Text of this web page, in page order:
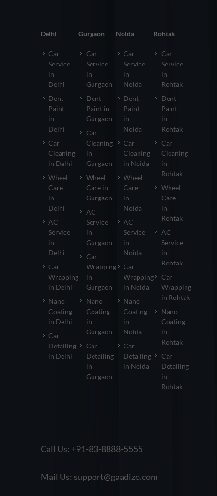
Delhi
Car
Service
in
Delhi
Dent
Paint
in
Delhi
Car
Cleaning
in Delhi
Wheel
Care
in
Delhi
AC
Service
in
Delhi
Car
Wrapping
in Delhi
Nano
Coating
in Delhi
Car
Detailing
in Delhi
Gurgaon
Car
Service
in
Gurgaon
Dent
Paint in
Gurgaon
Car
Cleaning
in
Gurgaon
Wheel
Care in
Gurgaon
AC
Service
in
Gurgaon
Car
Wrapping
in
Gurgaon
Nano
Coating
in
Gurgaon
Car
Detailing
in
Gurgaon
Noida
Car
Service
in
Noida
Dent
Paint
in
Noida
Car
Cleaning
in Noida
Wheel
Care
in
Noida
AC
Service
in
Noida
Car
Wrapping
in Noida
Nano
Coating
in
Noida
Car
Detailing
in Noida
Rohtak
Car
Service
in
Rohtak
Dent
Paint
in
Rohtak
Car
Cleaning
in
Rohtak
Wheel
Care
in
Rohtak
AC
Service
in
Rohtak
Car
Wrapping
in Rohtak
Nano
Coating
in
Rohtak
Car
Detailing
in
Rohtak
Call Us: +91-83-8888-5555
Mail Us: support@gaadizo.com